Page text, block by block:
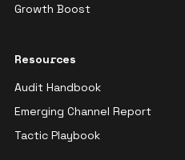
Growth Boost
Resources
Audit Handbook
Emerging Channel Report
Tactic Playbook